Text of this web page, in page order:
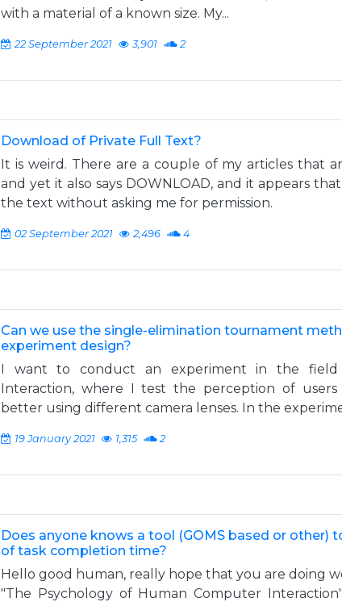
with a material of a known size. My...
22 September 2021 3,901 2
Download of Private Full Text?
It is weird. There are a couple of my articles that
and yet it also says DOWNLOAD, and it appears
the text without asking me for permission.
02 September 2021 2,496 4
Can we use the single-elimination tournament
experiment design?
I want to conduct an experiment in the field
Interaction, where I test the perception of
better using different camera lenses. In the
19 January 2021 1,315 2
Does anyone knows a tool (GOMS based or other)
of task completion time?
Hello good human, really hope that you are doing
"The Psychology of Human Computer